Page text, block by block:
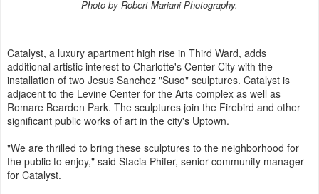
Photo by Robert Mariani Photography.
Catalyst, a luxury apartment high rise in Third Ward, adds
additional artistic interest to Charlotte's Center City with the
installation of two Jesus Sanchez "Suso" sculptures. Catalyst is
adjacent to the Levine Center for the Arts complex as well as
Romare Bearden Park. The sculptures join the Firebird and other
significant public works of art in the city's Uptown.
"We are thrilled to bring these sculptures to the neighborhood for
the public to enjoy," said Stacia Phifer, senior community manager
for Catalyst.